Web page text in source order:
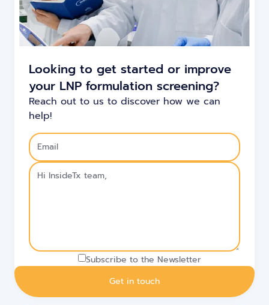
Looking to get started or improve
your LNP formulation screening?
Reach out to us to discover how we can
help!
Subscribe to the Newsletter